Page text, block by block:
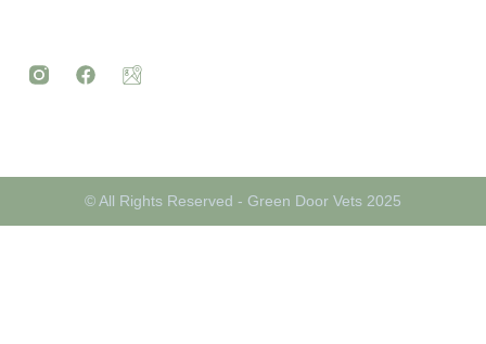
© All Rights Reserved - Green Door Vets 2025